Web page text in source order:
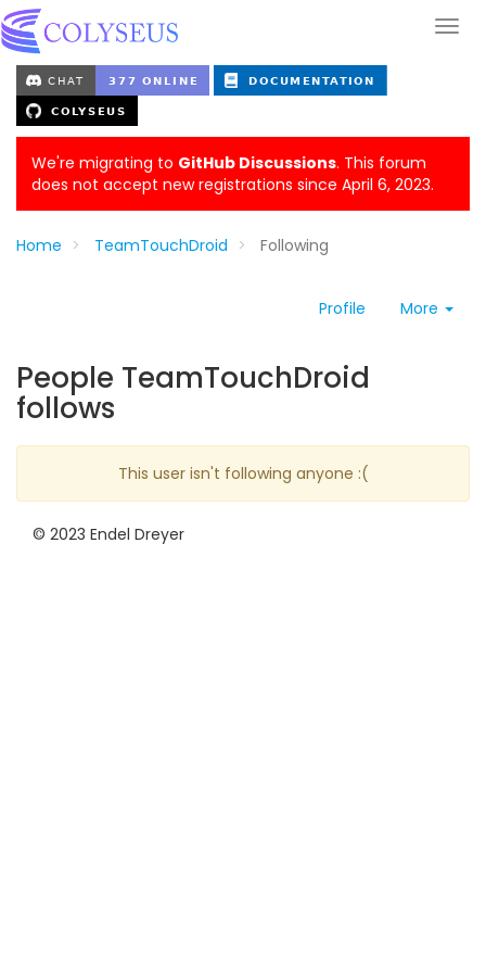
We're migrating to GitHub Discussions. This forum
does not accept new registrations since April 6, 2023.
Home TeamTouchDroid Following
Profile More
People TeamTouchDroid
follows
This user isn't following anyone :(
© 2023 Endel Dreyer